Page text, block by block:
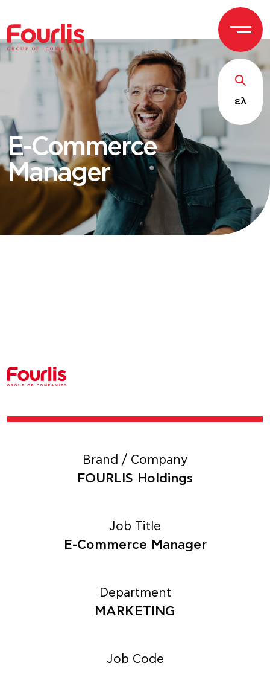
GROUP OF C OM P ANI E S
ελ
E-Commerce
Manager
Brand / Company
FOURLIS Holdings
Job Title
E-Commerce Manager
Department
MARKETING
Job Code